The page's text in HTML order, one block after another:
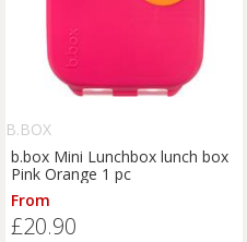
B.BOX
b.box Mini Lunchbox lunch box
Pink Orange 1 pc
From
£20.90